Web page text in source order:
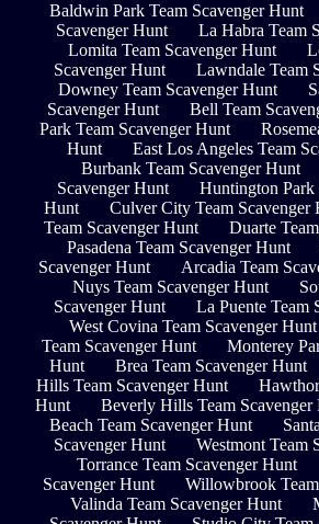
Baldwin Park Team Scavenger Hunt
Scavenger Hunt
La Habra Team
Lomita Team Scavenger Hunt
Scavenger Hunt
Lawndale Team
Downey Team Scavenger Hunt
Scavenger Hunt
Bell Team
Park Team Scavenger Hunt
Hunt
East Los Angeles Team
Burbank Team Scavenger Hunt
Scavenger Hunt
Huntington Park
Hunt
Culver City Team Scavenger
Team Scavenger Hunt
Duarte
Pasadena Team Scavenger Hunt
Scavenger Hunt
Arcadia Team
Nuys Team Scavenger Hunt
Scavenger Hunt
La Puente Team
West Covina Team Scavenger Hunt
Team Scavenger Hunt
Monterey
Hunt
Brea Team Scavenger Hunt
Hills Team Scavenger Hunt
Hunt
Beverly Hills Team Scavenger
Beach Team Scavenger Hunt
Scavenger Hunt
Westmont Team
Torrance Team Scavenger Hunt
Scavenger Hunt
Willowbrook
Valinda Team Scavenger Hunt